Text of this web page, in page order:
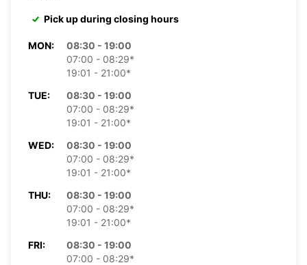
Pick up during closing hours
MON:
08:30 - 19:00
07:00 - 08:29*
19:01 - 21:00*
TUE:
08:30 - 19:00
07:00 - 08:29*
19:01 - 21:00*
WED:
08:30 - 19:00
07:00 - 08:29*
19:01 - 21:00*
THU:
08:30 - 19:00
07:00 - 08:29*
19:01 - 21:00*
FRI:
08:30 - 19:00
07:00 - 08:29*